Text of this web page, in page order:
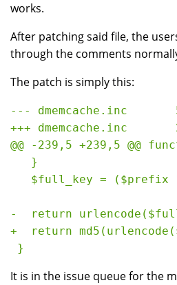
works.
After patching said file, the
through the comments
The patch is simply this:
--- dmemcache.inc
+++ dmemcache.inc
@@ -239,5 +239,5 @@
   }
$full_key = ($prefix
-  return
+  return
It is in the issue queue for the